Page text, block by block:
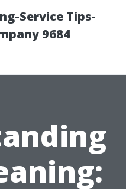
Service Tips-
9684